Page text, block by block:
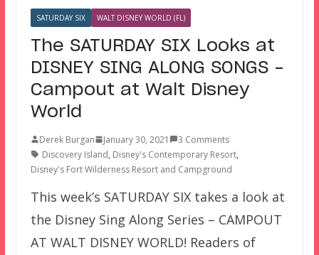
SATURDAY SIX WALT DISNEY WORLD (FL)
The SATURDAY SIX Looks at
DISNEY SING ALONG SONGS –
Campout at Walt Disney
World
Derek Burgan January 30, 2021
3 Comments
Discovery Island, Disney's Contemporary Resort,
Disney's Fort Wilderness Resort and Campground
This week’s SATURDAY SIX takes a look at
the Disney Sing Along Series – CAMPOUT
AT WALT DISNEY WORLD! Readers of